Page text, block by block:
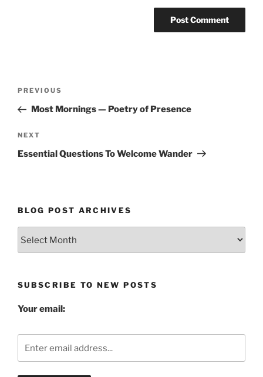
Previous
Post
PREVIOUS
Most Mornings — Poetry of Presence
Next
Post
NEXT
Essential Questions To Welcome Wander
BLOG POST ARCHIVES
SUBSCRIBE TO NEW POSTS
Your email: